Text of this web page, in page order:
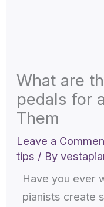
What are
pedals for
Them
Leave a
tips / By
Have you ever
pianists create